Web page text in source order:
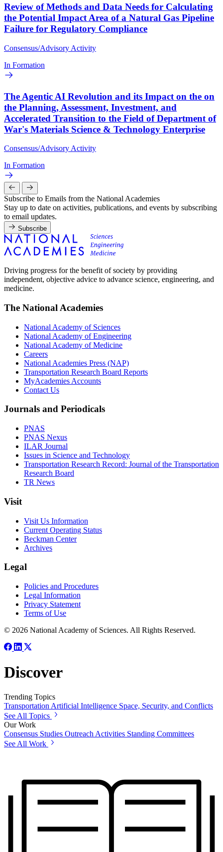
Review of Methods and Data Needs for Calculating
the Potential Impact Area of a Natural Gas Pipeline
Failure for Regulatory Compliance
Consensus/Advisory Activity
In Formation
The Agentic AI Revolution and its Impact on the on
the Planning, Assessment, Investment, and
Accelerated Transition to the Field of Department of
War's Materials Science & Technology Enterprise
Consensus/Advisory Activity
In Formation
Subscribe to Emails from the National Academies
Stay up to date on activities, publications, and events by subscribing
to email updates.
Subscribe
Driving progress for the benefit of society by providing
independent, objective advice to advance science, engineering, and
medicine.
The National Academies
National Academy of Sciences
National Academy of Engineering
National Academy of Medicine
Careers
National Academies Press (NAP)
Transportation Research Board Reports
MyAcademies Accounts
Contact Us
Journals and Periodicals
PNAS
PNAS Nexus
ILAR Journal
Issues in Science and Technology
Transportation Research Record: Journal of the Transportation
Research Board
TR News
Visit
Visit Us Information
Current Operating Status
Beckman Center
Archives
Legal
Policies and Procedures
Legal Information
Privacy Statement
Terms of Use
© 2026 National Academy of Sciences. All Rights Reserved.
Discover
Trending Topics
Transportation Artificial Intelligence Space, Security, and Conflicts
See All Topics
Our Work
Consensus Studies Outreach Activities Standing Committees
See All Work